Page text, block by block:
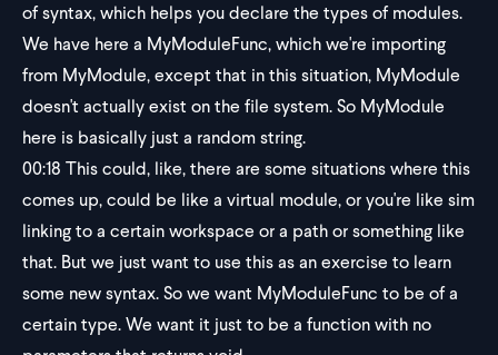
of syntax, which helps you declare the types of modules.
We have here a MyModuleFunc, which we're importing
from MyModule, except that in this situation, MyModule
doesn't actually exist on the file system. So MyModule
here is basically just a random string.
00:18 This could, like, there are some situations where this
comes up, could be like a virtual module, or you're like sim
linking to a certain workspace or a path or something like
that. But we just want to use this as an exercise to learn
some new syntax. So we want MyModuleFunc to be of a
certain type. We want it just to be a function with no